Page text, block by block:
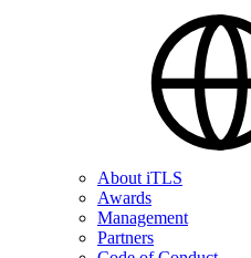
About iTLS
Awards
Management
Partners